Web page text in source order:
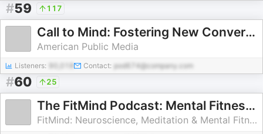
#59 117
Call to Mind: Fostering New Conversations About Mental Health
American Public Media
Listeners: Contact: pod674@company.com
#60 25
The FitMind Podcast: Mental Fitness, Neuroscience & Psychology
FitMind: Neuroscience, Meditation & Mental Fitness Training